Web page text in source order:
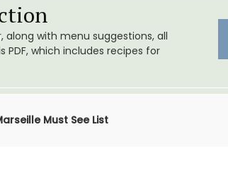
with menu suggestions, all
which includes recipes for
Must See List